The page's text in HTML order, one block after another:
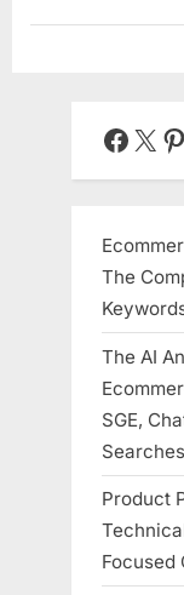
Guide
X
The
The AI
SGE,
Product
Focused